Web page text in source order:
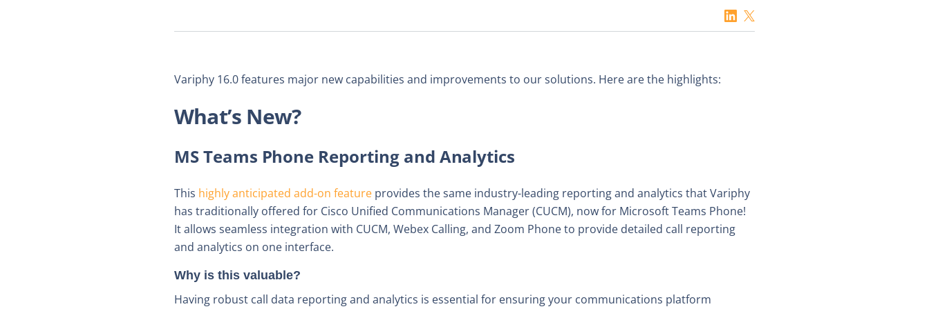
Variphy 16.0 features major new capabilities and improvements to our solutions. Here are the highlights:
What’s New?
MS Teams Phone Reporting and Analytics
This highly anticipated add-on feature provides the same industry-leading reporting and analytics that Variphy
has traditionally offered for Cisco Unified Communications Manager (CUCM), now for Microsoft Teams Phone!
It allows seamless integration with CUCM, Webex Calling, and Zoom Phone to provide detailed call reporting
and analytics on one interface.
Why is this valuable?
Having robust call data reporting and analytics is essential for ensuring your communications platform